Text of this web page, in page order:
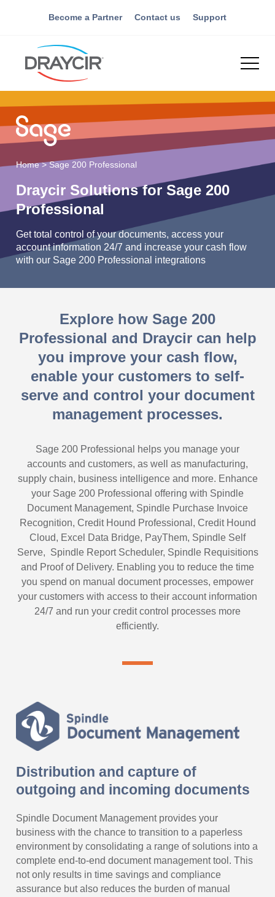
Become a Partner Contact us Support
Home>Sage 200 Professional
Draycir Solutions for Sage 200
Professional
Get total control of your documents, access your
account information 24/7 and increase your cash flow
with our Sage 200 Professional integrations
Explore how Sage 200
Professional and Draycir can help
you improve your cash flow,
enable your customers to self-
serve and control your document
management processes.
Sage 200 Professional helps you manage your
accounts and customers, as well as manufacturing,
supply chain, business intelligence and more. Enhance
your Sage 200 Professional offering with Spindle
Document Management, Spindle Purchase Invoice
Recognition, Credit Hound Professional, Credit Hound
Cloud, Excel Data Bridge, PayThem, Spindle Self
Serve, Spindle Report Scheduler, Spindle Requisitions
and Proof of Delivery. Enabling you to reduce the time
you spend on manual document processes, empower
your customers with access to their account information
24/7 and run your credit control processes more
efficiently.
Distribution and capture of
outgoing and incoming documents
Spindle Document Management provides your
business with the chance to transition to a paperless
environment by consolidating a range of solutions into a
complete end-to-end document management tool. This
not only results in time savings and compliance
assurance but also reduces the burden of manual